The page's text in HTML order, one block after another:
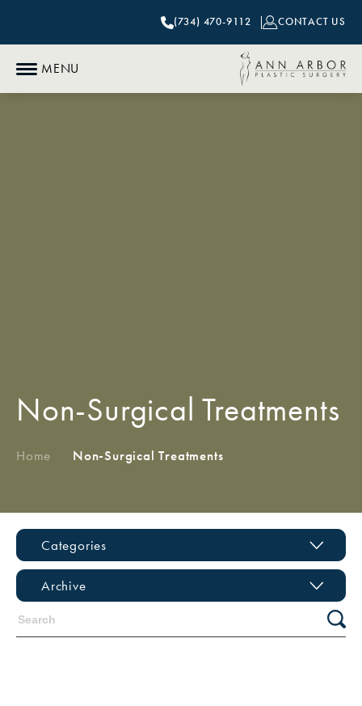
MENU
(734) 470-9112 CONTACT US
Non-Surgical Treatments
Home Non-Surgical Treatments
Categories
Archive